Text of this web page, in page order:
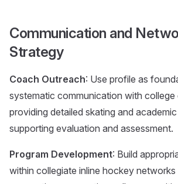
Communication and
Strategy
Coach Outreach: Use profile as
systematic communication with college
providing detailed skating and
supporting evaluation and assessment.
Program Development: Build
within collegiate inline hockey